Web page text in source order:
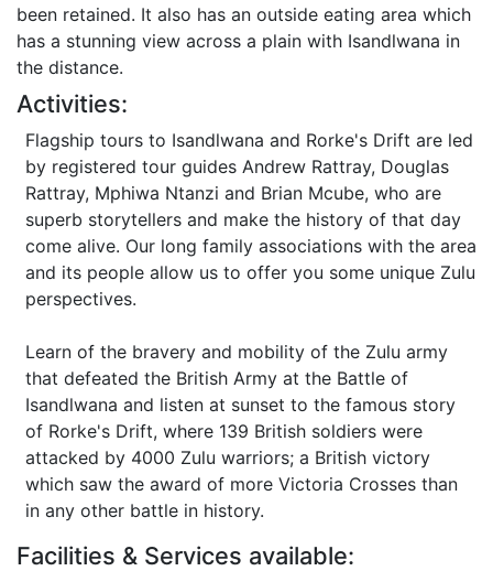
been retained. It also has an outside eating area which
has a stunning view across a plain with Isandlwana in
the distance.
Activities:
Flagship tours to Isandlwana and Rorke's Drift are led
by registered tour guides Andrew Rattray, Douglas
Rattray, Mphiwa Ntanzi and Brian Mcube, who are
superb storytellers and make the history of that day
come alive. Our long family associations with the area
and its people allow us to offer you some unique Zulu
perspectives.
Learn of the bravery and mobility of the Zulu army
that defeated the British Army at the Battle of
Isandlwana and listen at sunset to the famous story
of Rorke's Drift, where 139 British soldiers were
attacked by 4000 Zulu warriors; a British victory
which saw the award of more Victoria Crosses than
in any other battle in history.
Facilities & Services available: